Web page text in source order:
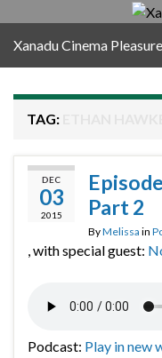
Xanadu Cinema
TAG:
DEC
03
2015
Part 2
ByMelissa in
, with special guest:
Podcast: Play in new